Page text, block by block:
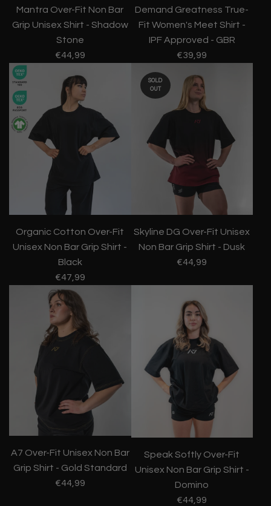
Mantra Over-Fit Non Bar
Grip Unisex Shirt - Shadow
Stone
€44,99
Demand Greatness True-
Fit Women's Meet Shirt -
IPF Approved - GBR
€39,99
Organic Cotton Over-Fit
Unisex Non Bar Grip Shirt -
Black
€47,99
SOLD
OUT
Skyline DG Over-Fit Unisex
Non Bar Grip Shirt - Dusk
€44,99
A7 Over-Fit Unisex Non Bar
Grip Shirt - Gold Standard
€44,99
Speak Softly Over-Fit
Unisex Non Bar Grip Shirt -
Domino
€44,99